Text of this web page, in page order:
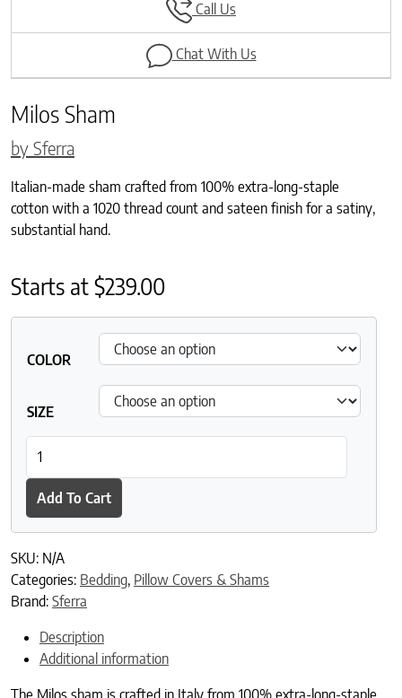
Call Us
Chat With Us
Milos Sham
by Sferra
Italian-made sham crafted from 100% extra-long-staple
cotton with a 1020 thread count and sateen finish for a satiny,
substantial hand.
Starts at$239.00
COLOR
SIZE
Add To Cart
SKU: N/A
Categories: Bedding, Pillow Covers & Shams
Brand: Sferra
Description
Additional information